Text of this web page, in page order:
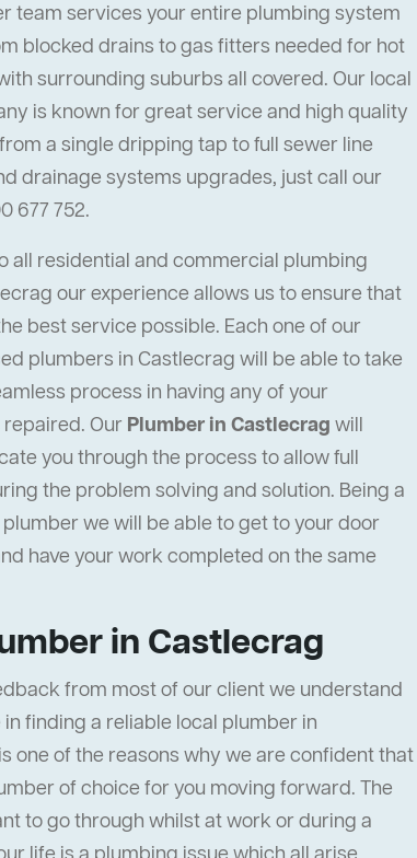
team services your entire plumbing system
blocked drains to gas fitters needed for hot
surrounding suburbs all covered. Our local
is known for great service and high quality
a single dripping tap to full sewer line
drainage systems upgrades, just call our
677 752.
all residential and commercial plumbing
our experience allows us to ensure that
best service possible. Each one of our
plumbers in Castlecrag will be able to take
process in having any of your
Our Plumber in Castlecrag will
you through the process to allow full
the problem solving and solution. Being a
we will be able to get to your door
have your work completed on the same
in Castlecrag
from most of our client we understand
finding a reliable local plumber in
one of the reasons why we are confident that
of choice for you moving forward. The
to go through whilst at work or during a